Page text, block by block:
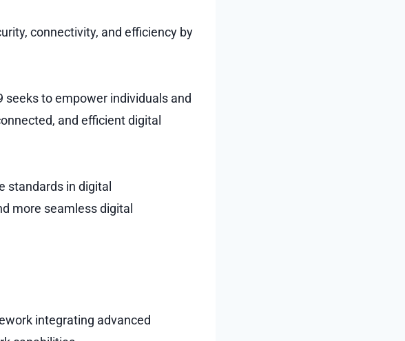
connectivity, and efficiency by
seeks to empower individuals and
and efficient digital
standards in digital
more seamless digital
integrating advanced